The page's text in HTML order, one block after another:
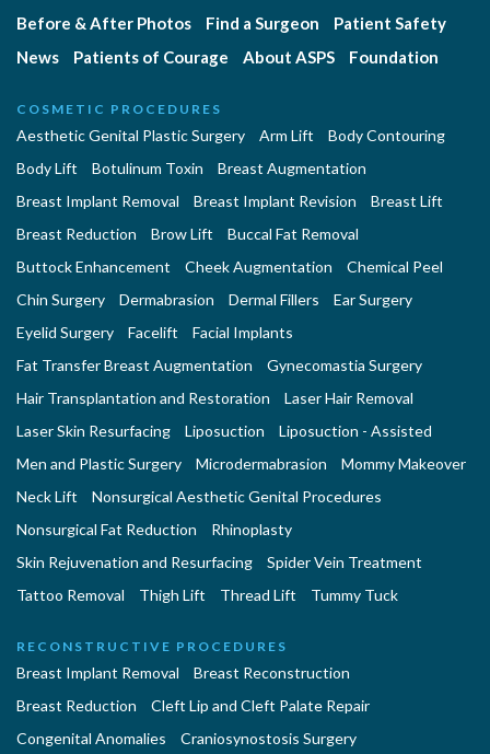
Before & After Photos
Find a Surgeon
Patient Safety
News
Patients of Courage About ASPS Foundation
COSMETIC PROCEDURES
Aesthetic Genital Plastic Surgery Arm Lift
Body Contouring
Body Lift
Botulinum Toxin
Breast Augmentation
Breast Implant Removal
Breast Implant Revision
Breast Lift
Breast Reduction
Brow Lift
Buccal Fat Removal
Buttock Enhancement
Cheek Augmentation
Chemical Peel
Chin Surgery
Dermabrasion Dermal Fillers
Ear Surgery
Eyelid Surgery
Facelift
Facial Implants
Fat Transfer Breast Augmentation
Gynecomastia Surgery
Hair Transplantation and Restoration
Laser Hair Removal
Laser Skin Resurfacing
Liposuction
Liposuction - Assisted
Men and Plastic Surgery
Microdermabrasion
Mommy Makeover
Neck Lift
Nonsurgical Aesthetic Genital Procedures
Nonsurgical Fat Reduction
Rhinoplasty
Skin Rejuvenation and Resurfacing
Spider Vein Treatment
Tattoo Removal
Thigh Lift Thread Lift Tummy Tuck
RECONSTRUCTIVE PROCEDURES
Breast Implant Removal
Breast Reconstruction
Breast Reduction
Cleft Lip and Cleft Palate Repair
Congenital Anomalies
Craniosynostosis Surgery